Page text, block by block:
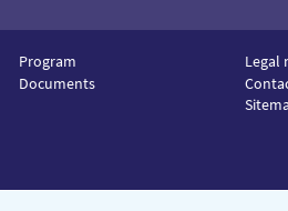
Program
Documents
Legal